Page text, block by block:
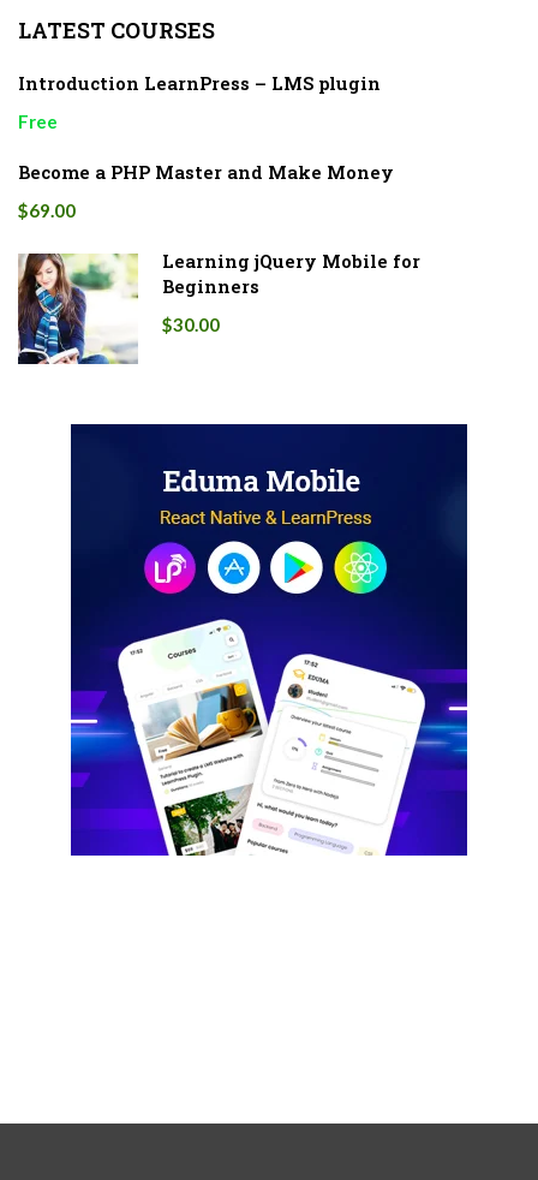
LATEST COURSES
Introduction LearnPress – LMS plugin
Free
Become a PHP Master and Make Money
$69.00
Learning jQuery Mobile for
Beginners
$30.00